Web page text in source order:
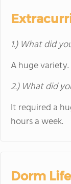
1.) What did
A huge
2.) What did
It required a
hours a week.
Dorm